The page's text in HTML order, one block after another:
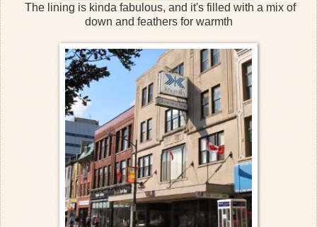
The lining is kinda fabulous, and it's filled with a mix of
down and feathers for warmth